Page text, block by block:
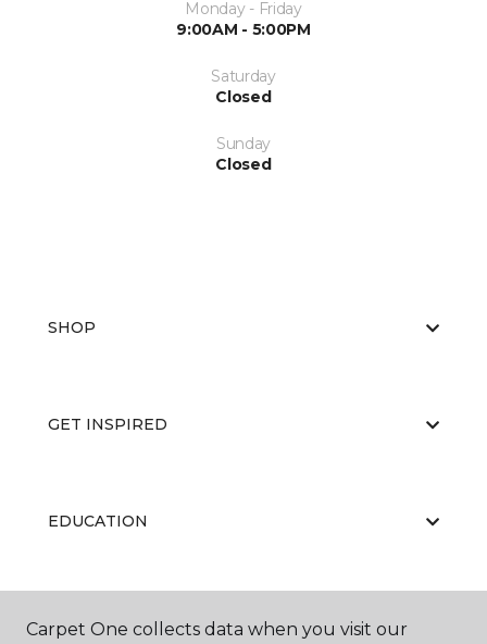
Monday - Friday
9:00AM - 5:00PM
Saturday
Closed
Sunday
Closed
SHOP
GET INSPIRED
EDUCATION
ABOUT US
Carpet One collects data when you visit our